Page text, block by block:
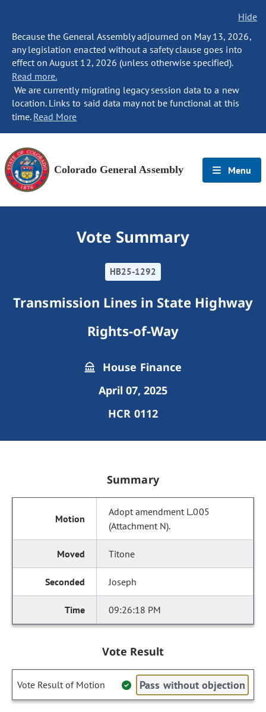
Hide
Because the General Assembly adjourned on May 13, 2026,
any legislation enacted without a safety clause goes into
effect on August 12, 2026 (unless otherwise specified).
Read more.
We are currently migrating legacy session data to a new
location. Links to said data may not be functional at this
time. Read More
Colorado General Assembly Menu
Vote Summary
HB25-1292
Transmission Lines in State Highway
Rights-of-Way
House Finance
April 07, 2025
HCR 0112
Summary
Adopt amendment L.005
(Attachment N).
Titone
Joseph
09:26:18 PM
Vote Result
Vote Result of Motion Pass without objection